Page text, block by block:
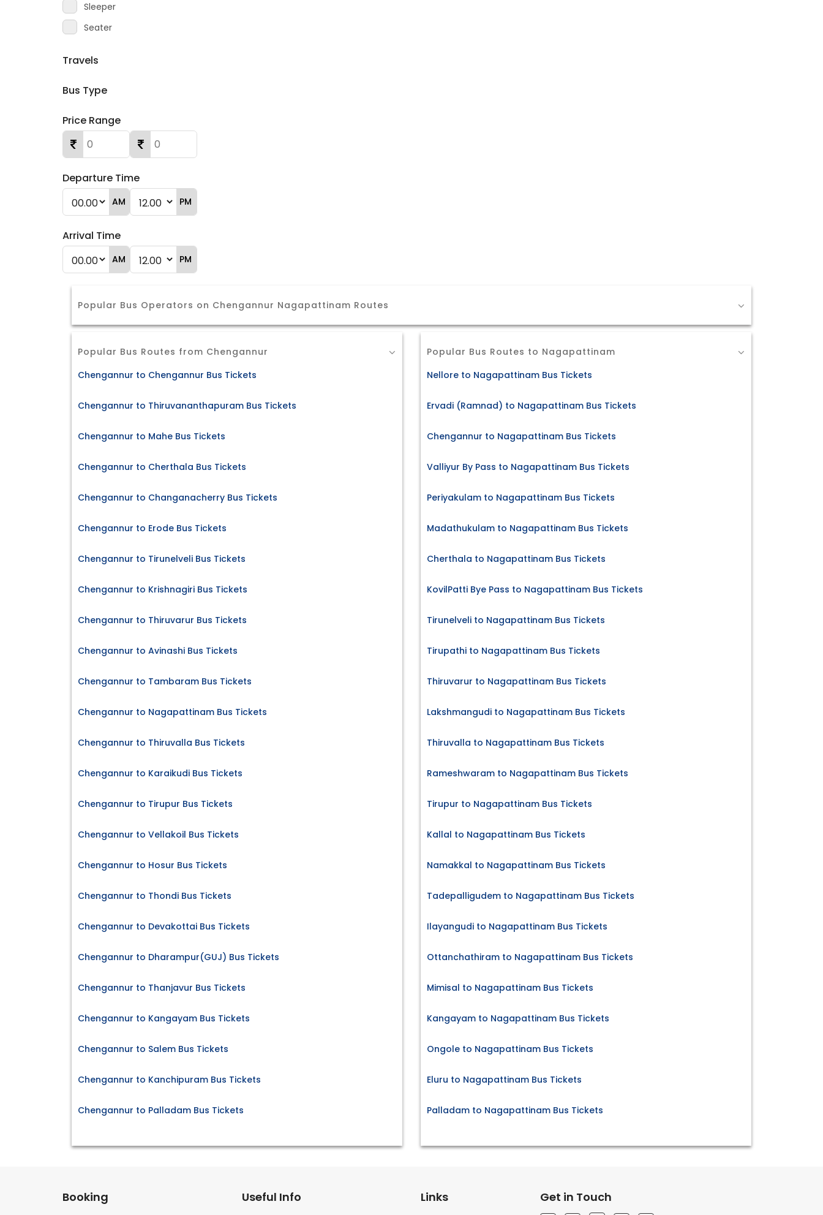
Sleeper
Seater
Travels
Bus Type
Price Range
Departure Time
AM PM
Arrival Time
AM PM
Popular Bus Operators on Chengannur Nagapattinam Routes
Popular Bus Routes from Chengannur
Chengannur to Chengannur Bus Tickets
Chengannur to Thiruvananthapuram Bus Tickets
Chengannur to Mahe Bus Tickets
Chengannur to Cherthala Bus Tickets
Chengannur to Changanacherry Bus Tickets
Chengannur to Erode Bus Tickets
Chengannur to Tirunelveli Bus Tickets
Chengannur to Krishnagiri Bus Tickets
Chengannur to Thiruvarur Bus Tickets
Chengannur to Avinashi Bus Tickets
Chengannur to Tambaram Bus Tickets
Chengannur to Nagapattinam Bus Tickets
Chengannur to Thiruvalla Bus Tickets
Chengannur to Karaikudi Bus Tickets
Chengannur to Tirupur Bus Tickets
Chengannur to Vellakoil Bus Tickets
Chengannur to Hosur Bus Tickets
Chengannur to Thondi Bus Tickets
Chengannur to Devakottai Bus Tickets
Chengannur to Dharampur(GUJ) Bus Tickets
Chengannur to Thanjavur Bus Tickets
Chengannur to Kangayam Bus Tickets
Chengannur to Salem Bus Tickets
Chengannur to Kanchipuram Bus Tickets
Chengannur to Palladam Bus Tickets
Popular Bus Routes to Nagapattinam
Nellore to Nagapattinam Bus Tickets
Ervadi (Ramnad) to Nagapattinam Bus Tickets
Chengannur to Nagapattinam Bus Tickets
Valliyur By Pass to Nagapattinam Bus Tickets
Periyakulam to Nagapattinam Bus Tickets
Madathukulam to Nagapattinam Bus Tickets
Cherthala to Nagapattinam Bus Tickets
KovilPatti Bye Pass to Nagapattinam Bus Tickets
Tirunelveli to Nagapattinam Bus Tickets
Tirupathi to Nagapattinam Bus Tickets
Thiruvarur to Nagapattinam Bus Tickets
Lakshmangudi to Nagapattinam Bus Tickets
Thiruvalla to Nagapattinam Bus Tickets
Rameshwaram to Nagapattinam Bus Tickets
Tirupur to Nagapattinam Bus Tickets
Kallal to Nagapattinam Bus Tickets
Namakkal to Nagapattinam Bus Tickets
Tadepalligudem to Nagapattinam Bus Tickets
Ilayangudi to Nagapattinam Bus Tickets
Ottanchathiram to Nagapattinam Bus Tickets
Mimisal to Nagapattinam Bus Tickets
Kangayam to Nagapattinam Bus Tickets
Ongole to Nagapattinam Bus Tickets
Eluru to Nagapattinam Bus Tickets
Palladam to Nagapattinam Bus Tickets
Booking Useful Info Links Get in Touch